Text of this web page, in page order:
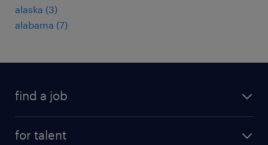
alaska (3)
alabama (7)
find a job
for talent